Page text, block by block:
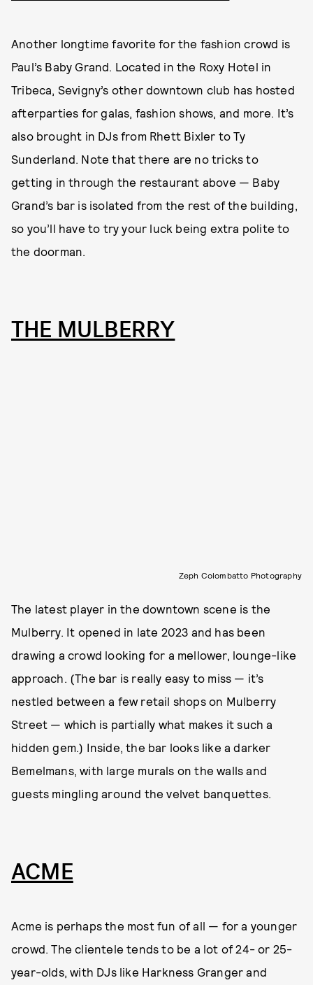
Another longtime favorite for the fashion crowd is
Paul’s Baby Grand. Located in the Roxy Hotel in
Tribeca, Sevigny’s other downtown club has hosted
afterparties for galas, fashion shows, and more. It’s
also brought in DJs from Rhett Bixler to Ty
Sunderland. Note that there are no tricks to
getting in through the restaurant above — Baby
Grand’s bar is isolated from the rest of the building,
so you’ll have to try your luck being extra polite to
the doorman.
THE MULBERRY
Zeph Colombatto Photography
The latest player in the downtown scene is the
Mulberry. It opened in late 2023 and has been
drawing a crowd looking for a mellower, lounge-like
approach. (The bar is really easy to miss — it’s
nestled between a few retail shops on Mulberry
Street — which is partially what makes it such a
hidden gem.) Inside, the bar looks like a darker
Bemelmans, with large murals on the walls and
guests mingling around the velvet banquettes.
ACME
Acme is perhaps the most fun of all — for a younger
crowd. The clientele tends to be a lot of 24- or 25-
year-olds, with DJs like Harkness Granger and